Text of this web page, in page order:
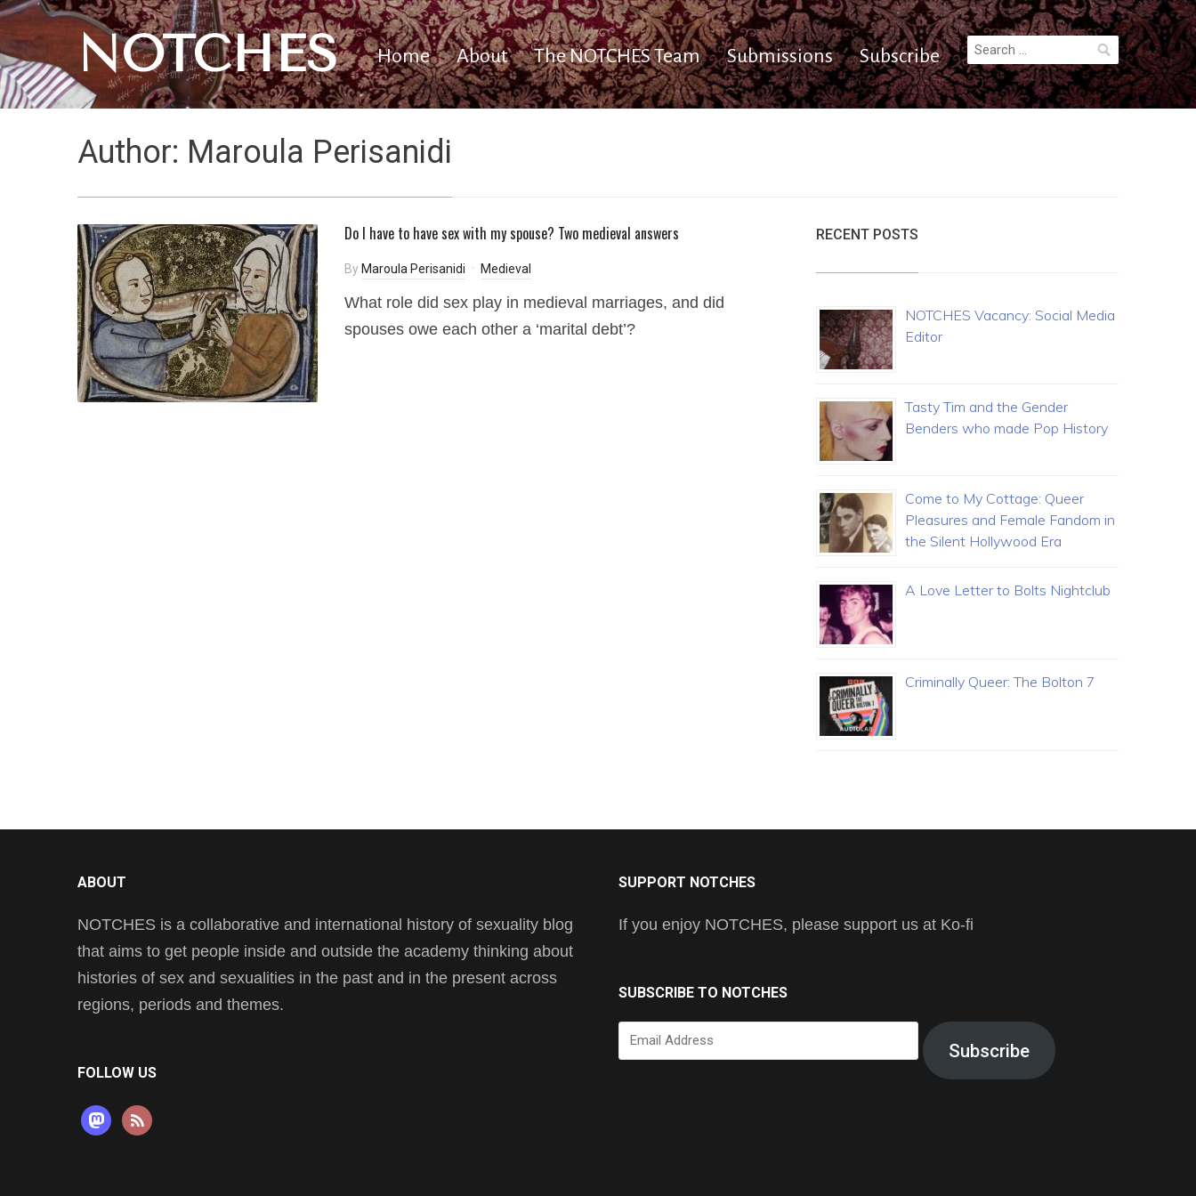
NOTCHES Home About The NOTCHES Team Submissions Subscribe
Search
for:
Author: Maroula Perisanidi
Do I have to have sex with my spouse? Two medieval answers
By Maroula Perisanidi Medieval
What role did sex play in medieval marriages, and did
spouses owe each other a ‘marital debt’?
RECENT POSTS
NOTCHES Vacancy: Social Media
Editor
Tasty Tim and the Gender
Benders who made Pop History
Come to My Cottage: Queer
Pleasures and Female Fandom in
the Silent Hollywood Era
A Love Letter to Bolts Nightclub
Criminally Queer: The Bolton 7
ABOUT
NOTCHES is a collaborative and international history of sexuality blog
that aims to get people inside and outside the academy thinking about
histories of sex and sexualities in the past and in the present across
regions, periods and themes.
FOLLOW US
mastodon
rss
SUPPORT NOTCHES
If you enjoy NOTCHES, please support us at Ko-fi
SUBSCRIBE TO NOTCHES
Email
Address
Subscribe